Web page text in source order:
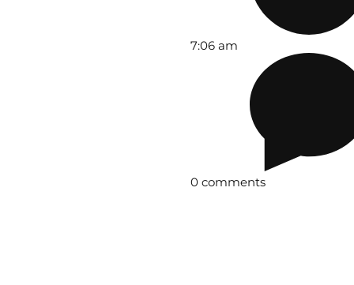
7:06 am
0 comments